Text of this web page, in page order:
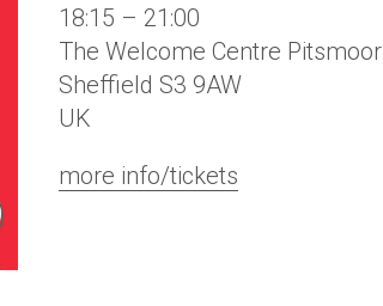
18:15 – 21:00
The Welcome Centre Pitsmoor
Sheffield S3 9AW
UK
more info/tickets